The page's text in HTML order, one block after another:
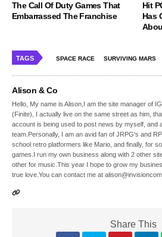
The Call Of Duty Games That
Embarrassed The Franchise
Hit
Has
TAGS SPACE RACE SURVIVING MARS
Alison & Co
Hello, My name is Alison,I am the site manager of
(Finite), I actually live on the same street as him,
account is being used to post news by myself, and
team.Personally, I am an avid fan of JRPG's and
school retro platformers like Mario, and finally, for
games.I run my own business along with 2 other
other for music.This year I hope to grow my
true love.You can contact me at
Share This